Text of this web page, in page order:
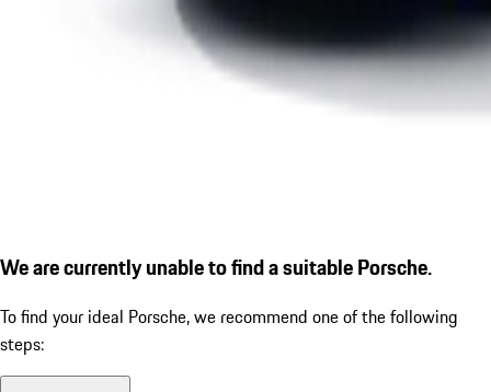
We are currently unable to find a suitable Porsche.
To find your ideal Porsche, we recommend one of the following
steps: